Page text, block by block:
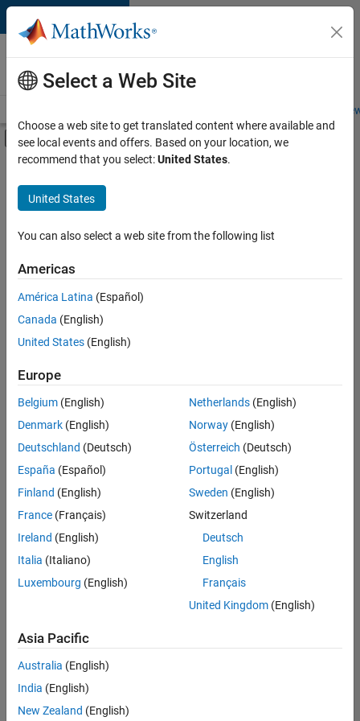
Skip to content
Careers at
MathWorks
Students and
Off-Canvas Navigation Menu Toggle
Main Content
FILTERED BY
Infrastructure and Architecture
Quality Engineering
Release Engineering
Sort By
Save
Selected
Senior Software Engineer in Test
Senior
Software
Engineer in
Test
Quality
Engineering |
Senior Software Engineer in Test - Simulink
Senior
Engineer in
Quality
Engineering |
Experienced
Engineer in
Select a Web Site
Choose a web site to get translated content where available and
see local events and offers. Based on your location, we
recommend that you select:United States.
United States
You can also select a web site from the following list
Americas
América Latina (Español)
Canada (English)
United States (English)
Europe
Belgium (English)
Denmark (English)
Deutschland (Deutsch)
España (Español)
Finland (English)
France (Français)
Ireland (English)
Italia (Italiano)
Luxembourg (English)
Netherlands(English)
Norway(English)
Österreich (Deutsch)
Portugal (English)
Sweden (English)
Switzerland
Deutsch
English
Français
United Kingdom(English)
Asia Pacific
Australia (English)
India (English)
New Zealand (English)